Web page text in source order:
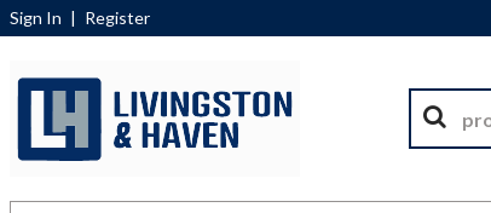
Sign In | Register